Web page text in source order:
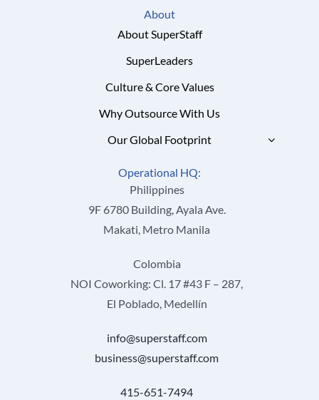
About
About SuperStaff
SuperLeaders
Culture & Core Values
Why Outsource With Us
Our Global Footprint
Operational HQ:
Philippines
9F 6780 Building, Ayala Ave.
Makati, Metro Manila
Colombia
NOI Coworking: Cl. 17 #43 F – 287,
El Poblado, Medellín
info@superstaff.com
business@superstaff.com
415-651-7494